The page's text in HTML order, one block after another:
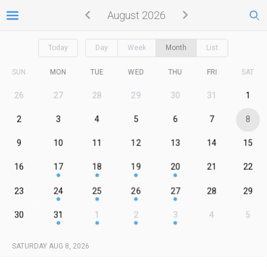
August 2026
Today Day Week Month List
SUN MON TUE WED THU FRI SAT
26 27 28 29 30 31 1
2 3 4 5 6 7 8
9 10 11 12 13 14 15
16 17 18 19 20 21 22
23 24 25 26 27 28 29
30 31 1 2 3 4 5
SATURDAY AUG 8, 2026